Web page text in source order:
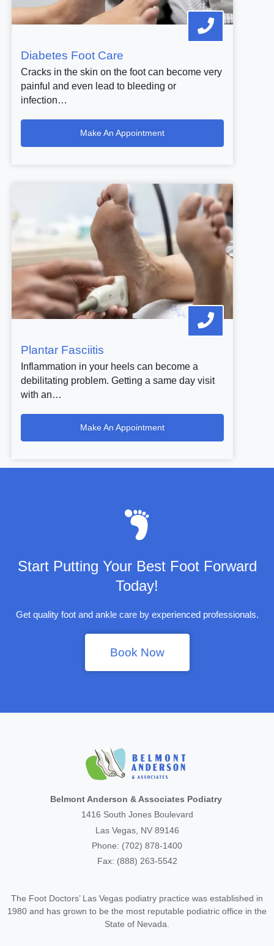
Diabetes Foot Care
Cracks in the skin on the foot can become very
painful and even lead to bleeding or
infection…
Make An Appointment
Plantar Fasciitis
Inflammation in your heels can become a
debilitating problem. Getting a same day visit
with an…
Make An Appointment
Start Putting Your Best Foot Forward
Today!
Get quality foot and ankle care by experienced professionals.
Book Now
Belmont Anderson & Associates Podiatry
1416 South Jones Boulevard
Las Vegas, NV 89146
Phone: (702) 878-1400
Fax: (888) 263-5542
The Foot Doctors’ Las Vegas podiatry practice was established in
1980 and has grown to be the most reputable podiatric office in the
State of Nevada.